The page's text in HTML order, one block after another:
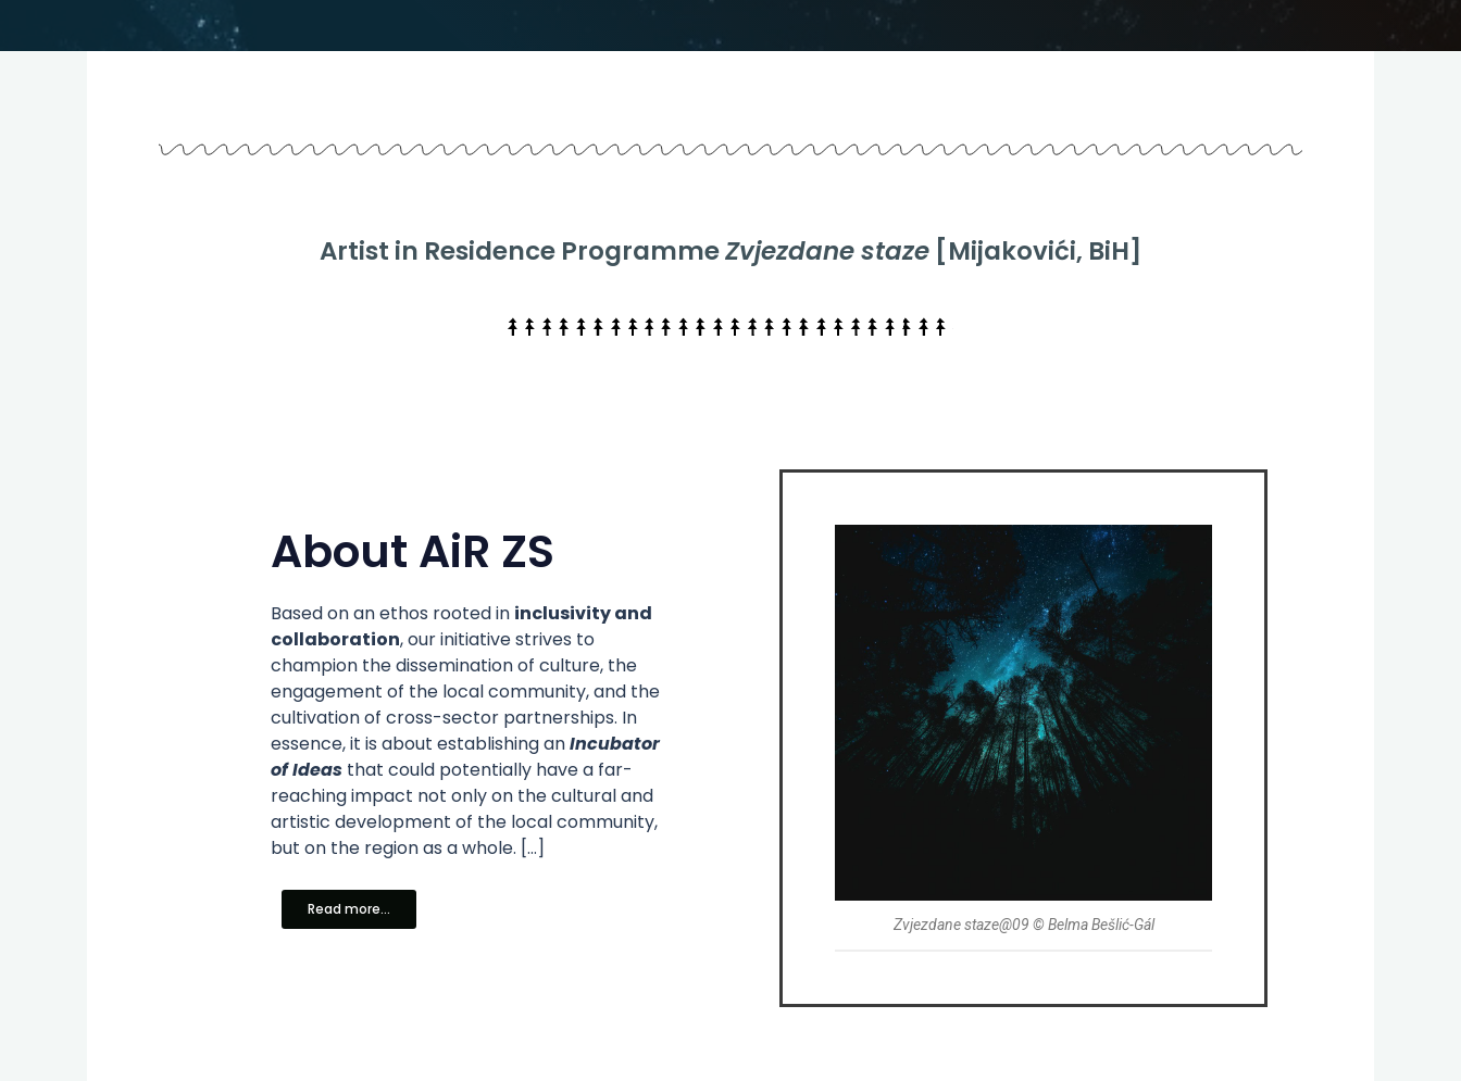
Artist in Residence ProgrammeZvjezdane staze [Mijakovići, BiH]
About AiR ZS
Based on an ethos rooted in inclusivity and
collaboration, our initiative strives to
champion the dissemination of culture, the
engagement of the local community, and the
cultivation of cross-sector partnerships. In
essence, it is about establishing anIncubator
of Ideasthat could potentially have a far-
reaching impact not only on the cultural and
artistic development of the local community,
but on the region as a whole. […]
Read more...
Zvjezdane staze@09 © Belma Bešlić-Gál